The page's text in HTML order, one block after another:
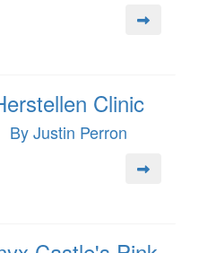
Clinic
By Justin Perron